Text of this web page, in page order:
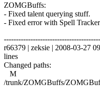
ZOMGBuffs:
- Fixed talent querying stuff.
- Fixed error with Spell
r66379 | zeksie | 2008-03-27
lines
Changed paths:
M
/trunk/ZOMGBuffs/